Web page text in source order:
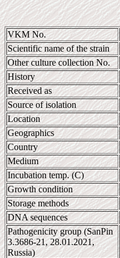
VKM No.
Scientific name of the strain
Other culture collection No.
History
Received as
Source of isolation
Location
Geographics
Country
Medium
Incubation temp. (C)
Growth condition
Storage methods
DNA sequences
Pathogenicity group (SanPin
3.3686-21, 28.01.2021,
Russia)